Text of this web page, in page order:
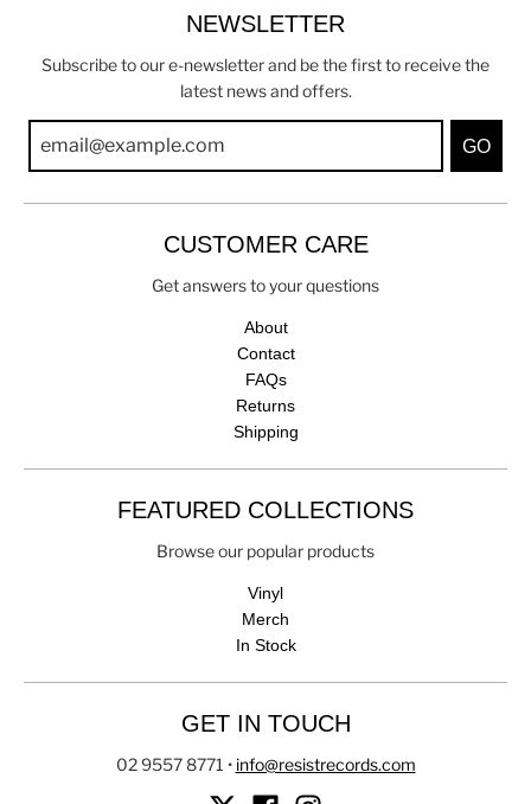
NEWSLETTER
Subscribe to our e-newsletter and be the first to receive the
latest news and offers.
GO
CUSTOMER CARE
Get answers to your questions
About
Contact
FAQs
Returns
Shipping
FEATURED COLLECTIONS
Browse our popular products
Vinyl
Merch
In Stock
GET IN TOUCH
02 9557 8771 • info@resistrecords.com